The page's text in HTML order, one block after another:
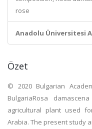
rose
Anadolu Üniversitesi
Özet
© 2020 Bulgarian
BulgariaRosa
agricultural plant used
Arabia. The present study